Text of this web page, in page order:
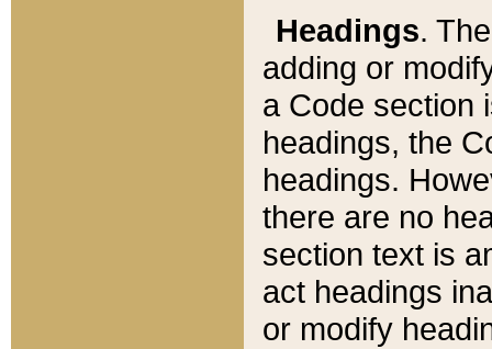
Headings.
adding or
a Code section
headings, the
headings.
there are no
section text is
act headings
or modify